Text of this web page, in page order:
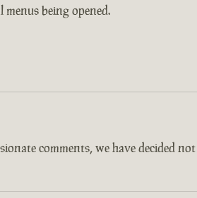
being opened.
comments, we have decided